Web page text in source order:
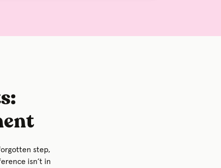
step,
isn’t in